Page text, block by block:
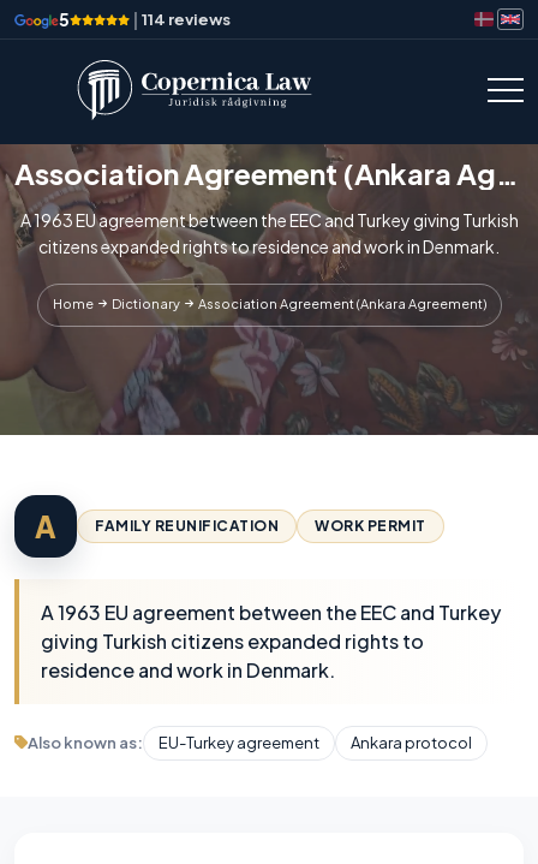
5 | 114 reviews
Association Agreement (Ankara Agreement)
A 1963 EU agreement between the EEC and Turkey giving Turkish
citizens expanded rights to residence and work in Denmark.
Home Dictionary Association Agreement (Ankara Agreement)
A FAMILY REUNIFICATION WORK PERMIT
A 1963 EU agreement between the EEC and Turkey
giving Turkish citizens expanded rights to
residence and work in Denmark.
Also known as: EU-Turkey agreement Ankara protocol